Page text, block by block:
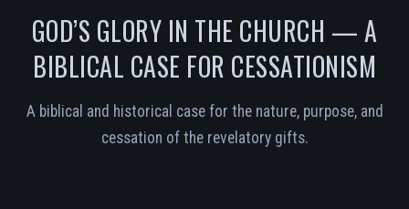
GOD’S GLORY IN THE CHURCH — A
BIBLICAL CASE FOR CESSATIONISM
A biblical and historical case for the nature, purpose, and
cessation of the revelatory gifts.